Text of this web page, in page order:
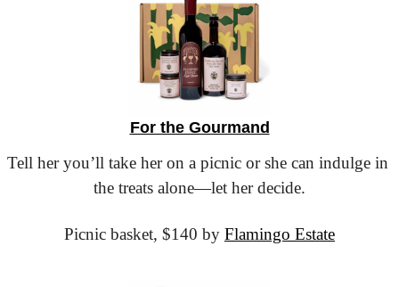
For the Gourmand
Tell her you’ll take her on a picnic or she can indulge in
the treats alone—let her decide.
Picnic basket, $140 by Flamingo Estate